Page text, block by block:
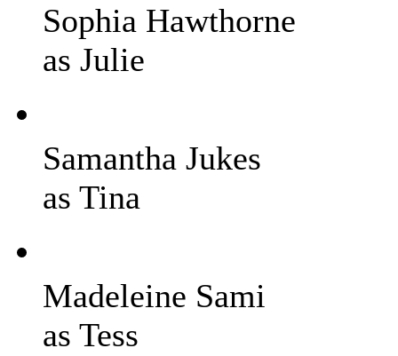
Sophia Hawthorne
as Julie
Samantha Jukes
as Tina
Madeleine Sami
as Tess